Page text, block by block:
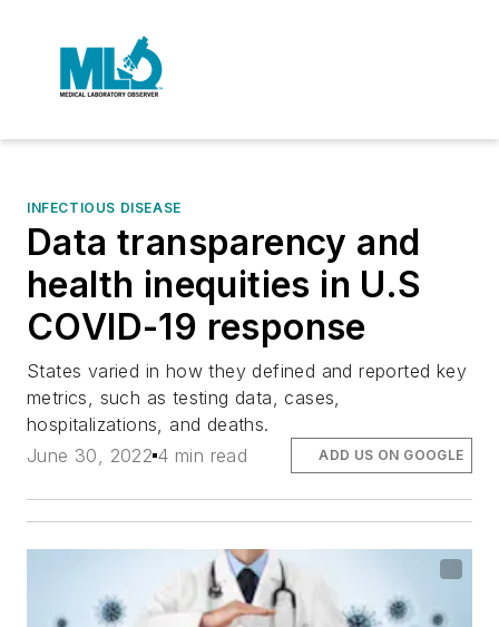
INFECTIOUS DISEASE
Data transparency and
health inequities in U.S
COVID-19 response
States varied in how they defined and reported key
metrics, such as testing data, cases,
hospitalizations, and deaths.
June 30, 2022 4 min read ADD US ON GOOGLE